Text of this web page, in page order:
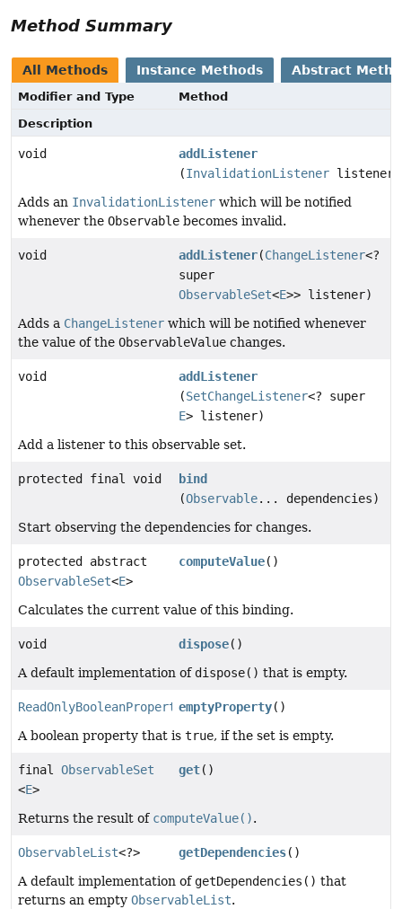
Method Summary
All Methods Instance Methods Abstract
Modifier and Type
Method
Description
void
addListener
(InvalidationListener listener)
Adds an InvalidationListener which will be notified
whenever the Observable becomes invalid.
void addListener(ChangeListener<?
super
ObservableSet<E>> listener)
Adds a ChangeListener which will be notified whenever
the value of the ObservableValue changes.
void
addListener
(SetChangeListener<? super
E> listener)
Add a listener to this observable set.
protected final void
bind
(Observable... dependencies)
Start observing the dependencies for changes.
protected abstract
ObservableSet<E>
computeValue()
Calculates the current value of this binding.
void dispose()
A default implementation of dispose() that is empty.
ReadOnlyBooleanPropertyemptyProperty()
A boolean property that is true, if the set is empty.
final ObservableSet
<E>
get()
Returns the result of computeValue().
ObservableList<?> getDependencies()
A default implementation of getDependencies() that
returns an empty ObservableList.